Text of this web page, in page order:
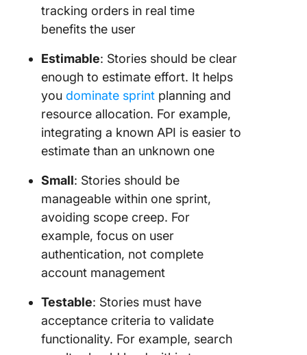
tracking orders in real time
benefits the user
Estimable: Stories should be clear
enough to estimate effort. It helps
you dominate sprint planning and
resource allocation. For example,
integrating a known API is easier to
estimate than an unknown one
Small: Stories should be
manageable within one sprint,
avoiding scope creep. For
example, focus on user
authentication, not complete
account management
Testable: Stories must have
acceptance criteria to validate
functionality. For example, search